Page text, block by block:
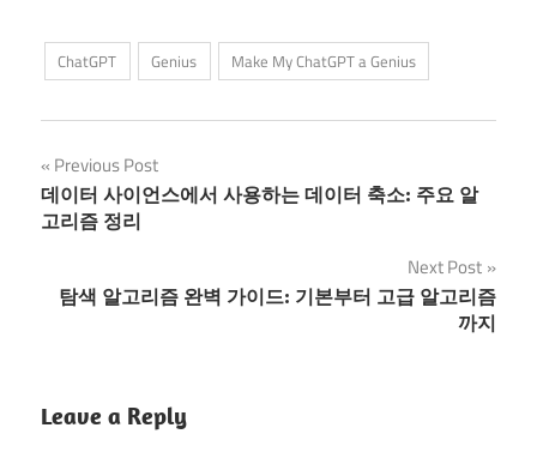
ChatGPT Genius Make My ChatGPT a Genius
Post
navigation
Previous Post
데이터 사이언스에서 사용하는 데이터 축소: 주요 알
고리즘 정리
Next Post
탐색 알고리즘 완벽 가이드: 기본부터 고급 알고리즘
까지
Leave a Reply